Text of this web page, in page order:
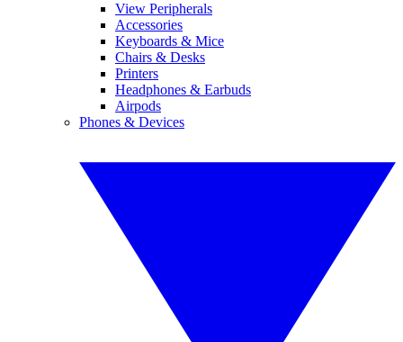
View Peripherals
Accessories
Keyboards & Mice
Chairs & Desks
Printers
Headphones & Earbuds
Airpods
Phones & Devices